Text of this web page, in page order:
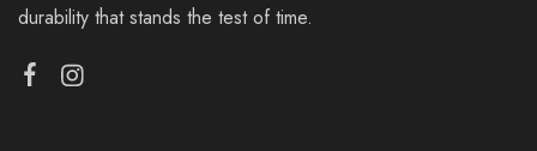
durability that stands the test of time.